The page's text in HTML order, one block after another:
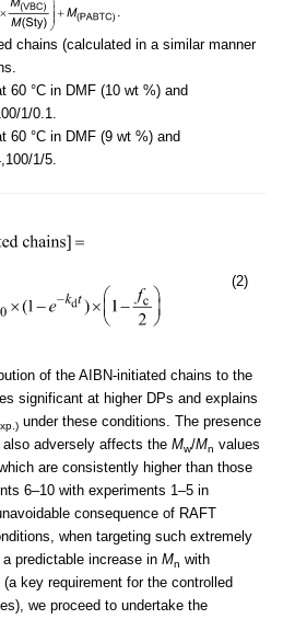
.
chains (calculated in a similar manner
60 °C in DMF (10 wt %) and
1/0.1.
60 °C in DMF (9 wt %) and
1/5.
(2)
of the AIBN-initiated chains to the
significant at higher DPs and explains
under these conditions. The presence
adversely affects the Mw/Mn values
are consistently higher than those
6–10 with experiments 1–5 in
consequence of RAFT
when targeting such extremely
predictable increase in Mn with
key requirement for the controlled
we proceed to undertake the